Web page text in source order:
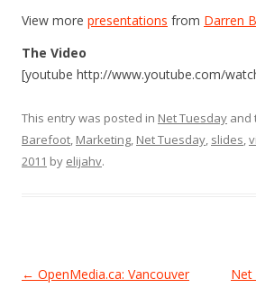
View more presentations from Darren
The Video
[youtube http://www.youtube.com/
This entry was posted in Net Tuesday and
Barefoot, Marketing, Net Tuesday, slides,
2011 by elijahv.
Post
← OpenMedia.ca: Vancouver
Net